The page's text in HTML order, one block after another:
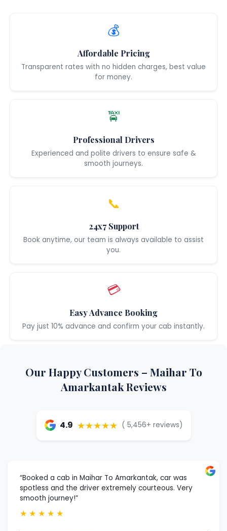
💰
Affordable Pricing
Transparent rates with no hidden charges, best value
for money.
🚖
Professional Drivers
Experienced and polite drivers to ensure safe &
smooth journeys.
📞
24x7 Support
Book anytime, our team is always available to assist
you.
💳
Easy Advance Booking
Pay just 10% advance and confirm your cab instantly.
Our Happy Customers – Maihar To
Amarkantak Reviews
4.9 ★★★★★ ( 5,456+ reviews)
“Booked a cab in Maihar To Amarkantak, car was
spotless and the driver extremely courteous. Very
smooth journey!”
★ ★ ★ ★ ★